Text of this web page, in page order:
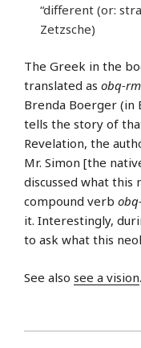
“different (or:
Zetzsche)
The Greek in the
translated as obq-
Brenda Boerger (in
tells the story of
Revelation, the
Mr. Simon [the
discussed what this
compound verb
it. Interestingly,
to ask what this
See also see a vision.